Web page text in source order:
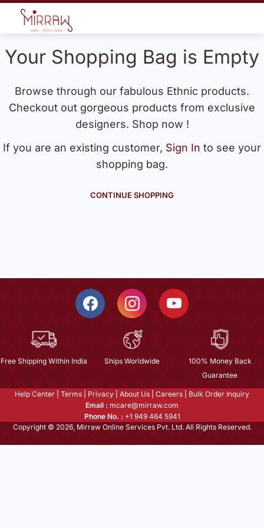
Your Shopping Bag is Empty
Browse through our fabulous Ethnic products.
Checkout out gorgeous products from exclusive
designers. Shop now !
If you are an existing customer, Sign In to see your
shopping bag.
CONTINUE SHOPPING
Free Shipping Within India Ships Worldwide
100% Money Back
Guarantee
Help Center Terms Privacy About Us Careers
Bulk Order Inquiry
Email : mcare@mirraw.com
Phone No. : +1 949 464 5941
Copyright © 2026, Mirraw Online Services Pvt. Ltd. All Rights Reserved.